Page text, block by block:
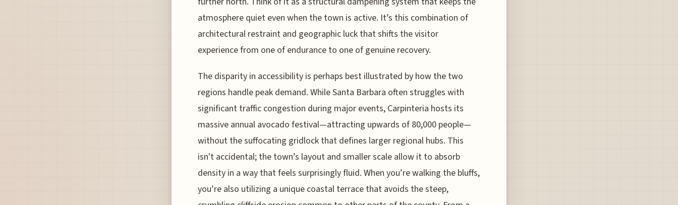
atmosphere quiet even when the town is active. It’s this combination of
architectural restraint and geographic luck that shifts the visitor
experience from one of endurance to one of genuine recovery.
The disparity in accessibility is perhaps best illustrated by how the two
regions handle peak demand. While Santa Barbara often struggles with
significant traffic congestion during major events, Carpinteria hosts its
massive annual avocado festival—attracting upwards of 80,000 people—
without the suffocating gridlock that defines larger regional hubs. This
isn't accidental; the town’s layout and smaller scale allow it to absorb
density in a way that feels surprisingly fluid. When you’re walking the bluffs,
you’re also utilizing a unique coastal terrace that avoids the steep,